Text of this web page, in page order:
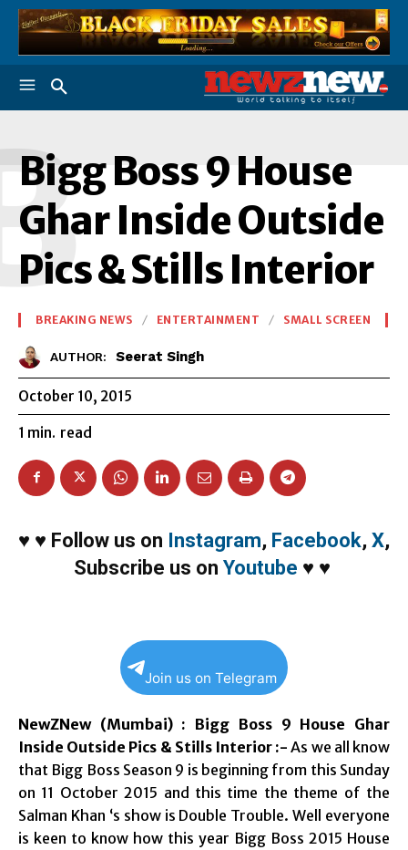
Bigg Boss 9 House
Ghar Inside Outside
Pics & Stills Interior
BREAKING NEWS ENTERTAINMENT SMALL SCREEN
AUTHOR: Seerat Singh
October 10, 2015
1 min. read
♥ ♥ Follow us on Instagram, Facebook, X,
Subscribe us on Youtube ♥ ♥
Join us on Telegram
NewZNew (Mumbai) : Bigg Boss 9 House Ghar
Inside Outside Pics & Stills Interior :- As we all know
that Bigg Boss Season 9 is beginning from this Sunday
on 11 October 2015 and this time the theme of the
Salman Khan ‘s show is Double Trouble. Well everyone
is keen to know how this year Bigg Boss 2015 House